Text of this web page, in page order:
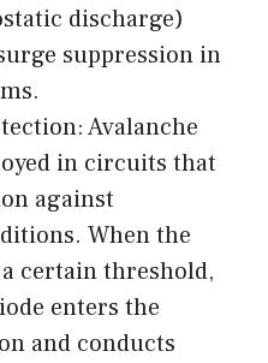
discharge)
suppression in
Avalanche
in circuits that
against
When the
a certain threshold,
enters the
and conducts